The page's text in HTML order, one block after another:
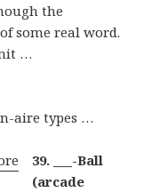
the
some real word.
…
aire types …
39. ___-Ball
(arcade